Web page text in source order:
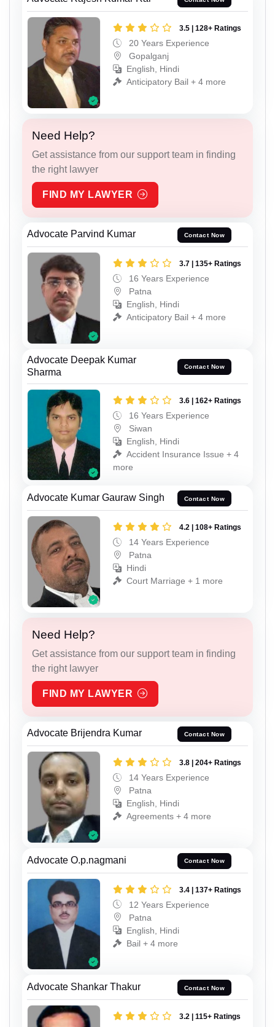
3.5 | 128+ Ratings
20 Years Experience
Gopalganj
English, Hindi
Anticipatory Bail + 4 more
Need Help?
Get assistance from our support team in finding
the right lawyer
FIND MY LAWYER
Advocate Parvind Kumar Contact Now
3.7 | 135+ Ratings
16 Years Experience
Patna
English, Hindi
Anticipatory Bail + 4 more
Advocate Deepak Kumar
Sharma
Contact Now
3.6 | 162+ Ratings
16 Years Experience
Siwan
English, Hindi
Accident Insurance Issue + 4
more
Advocate Kumar Gauraw Singh Contact Now
4.2 | 108+ Ratings
14 Years Experience
Patna
Hindi
Court Marriage + 1 more
Need Help?
Get assistance from our support team in finding
the right lawyer
FIND MY LAWYER
Advocate Brijendra Kumar Contact Now
3.8 | 204+ Ratings
14 Years Experience
Patna
English, Hindi
Agreements + 4 more
Advocate O.p.nagmani Contact Now
3.4 | 137+ Ratings
12 Years Experience
Patna
English, Hindi
Bail + 4 more
Advocate Shankar Thakur Contact Now
3.2 | 115+ Ratings